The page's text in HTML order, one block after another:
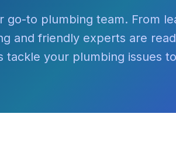
to plumbing team. From
and friendly experts are
tackle your plumbing issues